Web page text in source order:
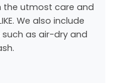
the utmost care and
We also include
as air-dry and